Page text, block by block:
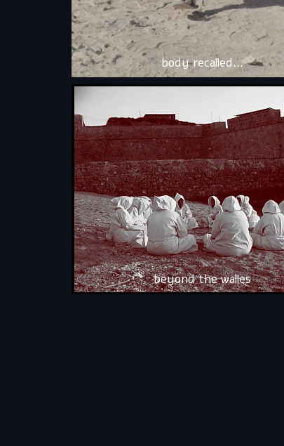
body recalled…
beyond the walles